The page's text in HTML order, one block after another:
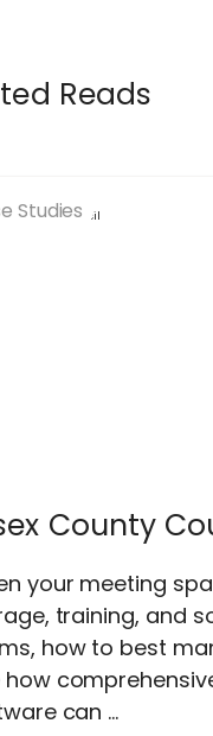
Reads
Studies
County
your meeting
training, and
how to best
how
can ...